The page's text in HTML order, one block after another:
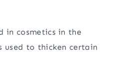
in cosmetics in the
used to thicken certain